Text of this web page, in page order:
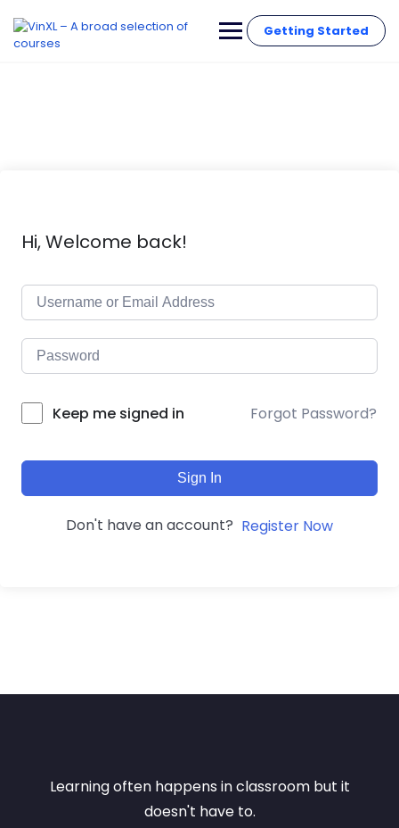
Getting Started
Hi, Welcome back!
Keep me signed in Forgot Password?
Sign In
Don't have an account? Register Now
Learning often happens in classroom but it
doesn't have to.